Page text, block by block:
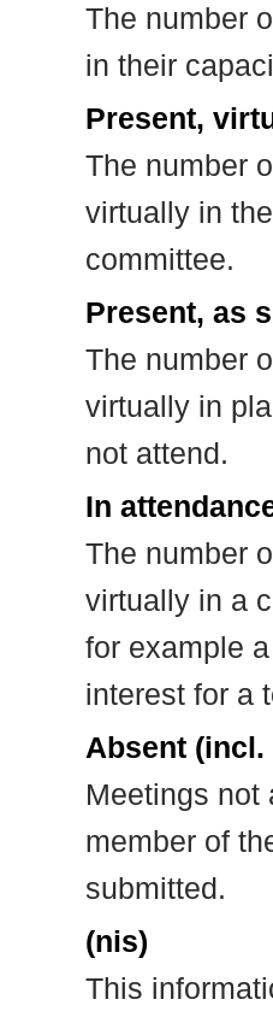
The number
in their
Present,
The number
virtually in
committee.
Present, as
The number
virtually in
not attend.
In
The number
virtually in a
for example
interest for a
Absent
Meetings not
member of
submitted.
(nis)
This